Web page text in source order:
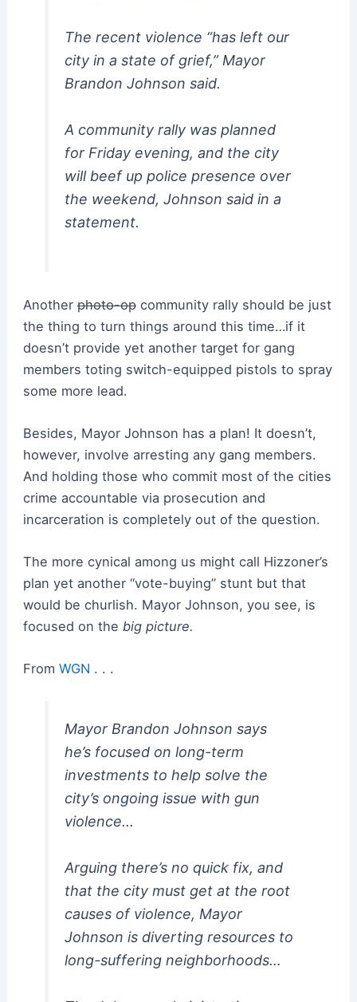
The recent violence “has left our
city in a state of grief,” Mayor
Brandon Johnson said.
A community rally was planned
for Friday evening, and the city
will beef up police presence over
the weekend, Johnson said in a
statement.
Anotherphoto-opcommunity rally should be just
the thing to turn things around this time…if it
doesn’t provide yet another target for gang
members toting switch-equipped pistols to spray
some more lead.
Besides, Mayor Johnson has a plan! It doesn’t,
however, involve arresting any gang members.
And holding those who commit most of the cities
crime accountable via prosecution and
incarceration is completely out of the question.
The more cynical among us might call Hizzoner’s
plan yet another “vote-buying” stunt but that
would be churlish. Mayor Johnson, you see, is
focused on the big picture.
From WGN . . .
Mayor Brandon Johnson says
he’s focused on long-term
investments to help solve the
city’s ongoing issue with gun
violence…
Arguing there’s no quick fix, and
that the city must get at the root
causes of violence, Mayor
Johnson is diverting resources to
long-suffering neighborhoods…